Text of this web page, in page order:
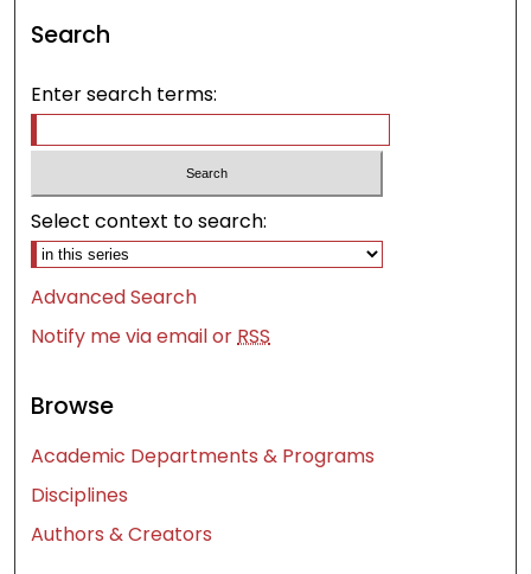
Search
Enter search terms:
Select context to search:
Advanced Search
Notify me via email orRSS
Browse
Academic Departments & Programs
Disciplines
Authors & Creators